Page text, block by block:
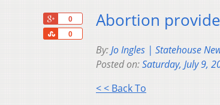
0
0
Share
Abortion
By:Jo Ingles | Statehouse
Posted on:Saturday, July 9,
< < Back To